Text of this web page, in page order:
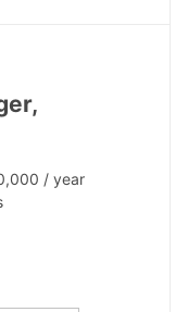
/ year